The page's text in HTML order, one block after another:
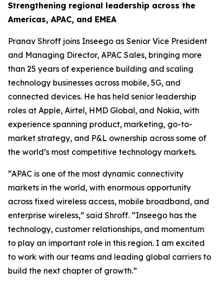
Strengthening regional leadership across the
Americas, APAC, and EMEA
Pranav Shroff joins Inseego as Senior Vice President
and Managing Director, APAC Sales, bringing more
than 25 years of experience building and scaling
technology businesses across mobile, 5G, and
connected devices. He has held senior leadership
roles at Apple, Airtel, HMD Global, and Nokia, with
experience spanning product, marketing, go-to-
market strategy, and P&L ownership across some of
the world’s most competitive technology markets.
“APAC is one of the most dynamic connectivity
markets in the world, with enormous opportunity
across fixed wireless access, mobile broadband, and
enterprise wireless,” said Shroff. “Inseego has the
technology, customer relationships, and momentum
to play an important role in this region. I am excited
to work with our teams and leading global carriers to
build the next chapter of growth.”